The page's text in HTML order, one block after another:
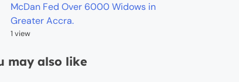
McDan Fed Over 6000 Widows in
Greater Accra.
1 view
may also like